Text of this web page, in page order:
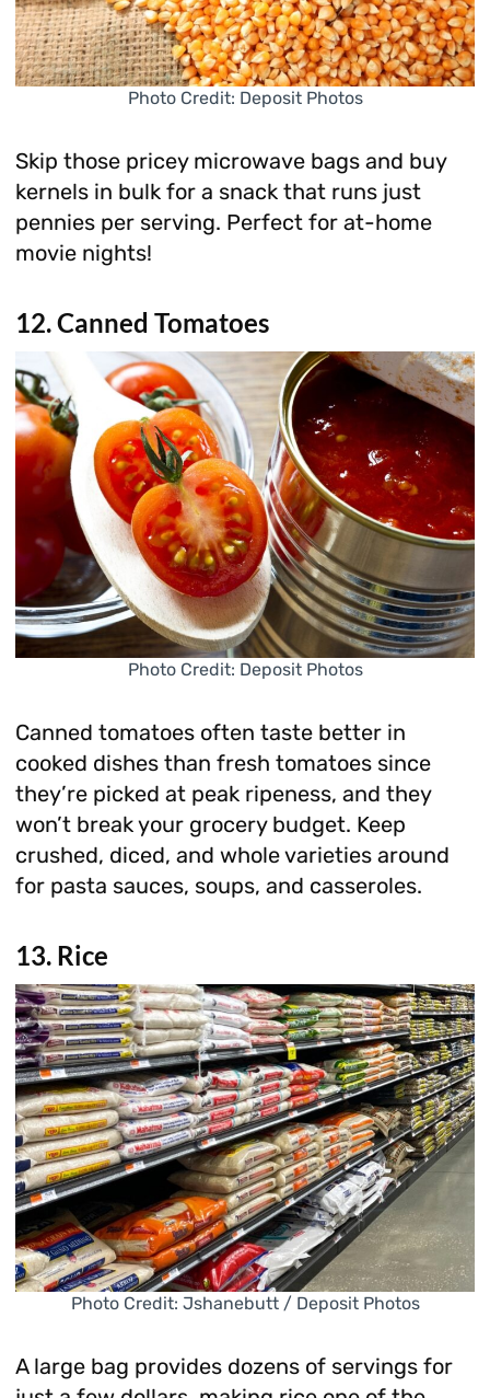
Photo Credit: Deposit Photos
Skip those pricey microwave bags and buy
kernels in bulk for a snack that runs just
pennies per serving. Perfect for at-home
movie nights!
12. Canned Tomatoes
Photo Credit: Deposit Photos
Canned tomatoes often taste better in
cooked dishes than fresh tomatoes since
they’re picked at peak ripeness, and they
won’t break your grocery budget. Keep
crushed, diced, and whole varieties around
for pasta sauces, soups, and casseroles.
13. Rice
Photo Credit: Jshanebutt / Deposit Photos
A large bag provides dozens of servings for